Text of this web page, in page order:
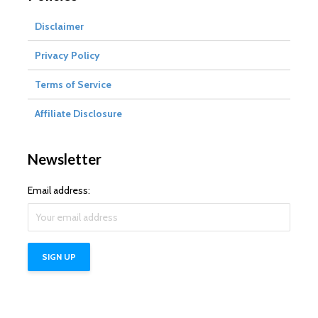
Disclaimer
Privacy Policy
Terms of Service
Affiliate Disclosure
Newsletter
Email address: